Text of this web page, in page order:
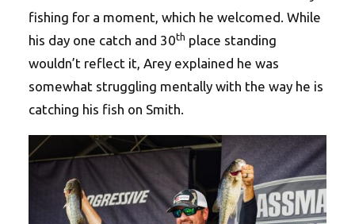
fishing for a moment, which he welcomed. While
his day one catch and 30th place standing
wouldn’t reflect it, Arey explained he was
somewhat struggling mentally with the way he is
catching his fish on Smith.